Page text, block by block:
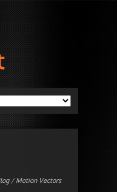
/ Motion Vectors